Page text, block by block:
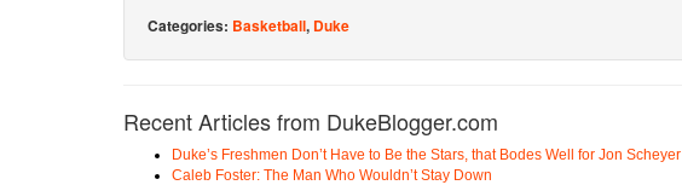
Categories: Basketball, Duke
Recent Articles from DukeBlogger.com
Duke’s Freshmen Don’t Have to Be the Stars, that Bodes Well for Jon Scheyer
Caleb Foster: The Man Who Wouldn’t Stay Down